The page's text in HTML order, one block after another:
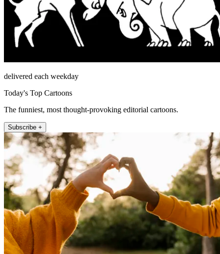
delivered each weekday
Today's Top Cartoons
The funniest, most thought-provoking editorial cartoons.
Subscribe +